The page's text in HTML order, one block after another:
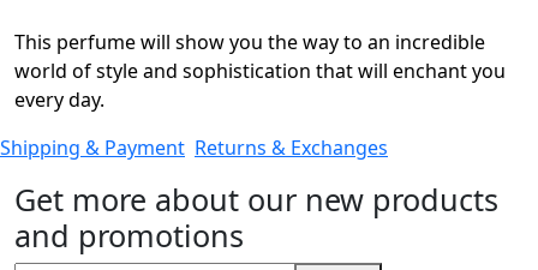
This perfume will show you the way to an incredible
world of style and sophistication that will enchant you
every day.
Shipping & Payment Returns & Exchanges
Get more about our new products
and promotions